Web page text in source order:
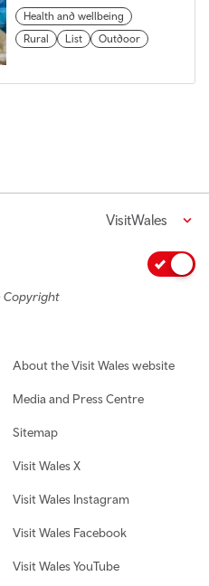
Health and wellbeing
Rural
List Outdoor
VisitWales
About the Visit Wales website
Media and Press Centre
Sitemap
Visit Wales X
Visit Wales Instagram
Visit Wales Facebook
Visit Wales YouTube